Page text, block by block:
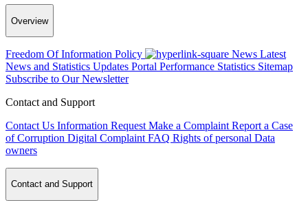
Overview
Freedom Of Information Policy News Latest
News and Statistics Updates Portal Performance Statistics Sitemap
Subscribe to Our Newsletter
Contact and Support
Contact Us Information Request Make a Complaint Report a Case
of Corruption Digital Complaint FAQ Rights of personal Data
owners
Contact and Support